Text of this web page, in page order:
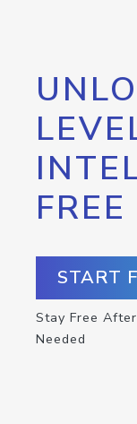
START
Stay Free
Needed